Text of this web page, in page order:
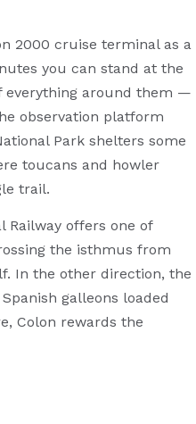
2000 cruise terminal as a
you can stand at the
everything around them —
observation platform
Park shelters some
toucans and howler
trail.
Railway offers one of
the isthmus from
In the other direction, the
galleons loaded
Colon rewards the